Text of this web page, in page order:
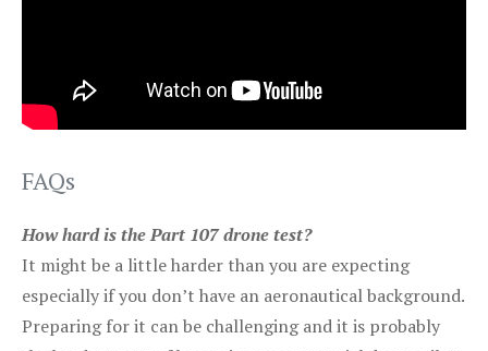
FAQs
How hard is the Part 107 drone test?
It might be a little harder than you are expecting
especially if you don’t have an aeronautical background.
Preparing for it can be challenging and it is probably